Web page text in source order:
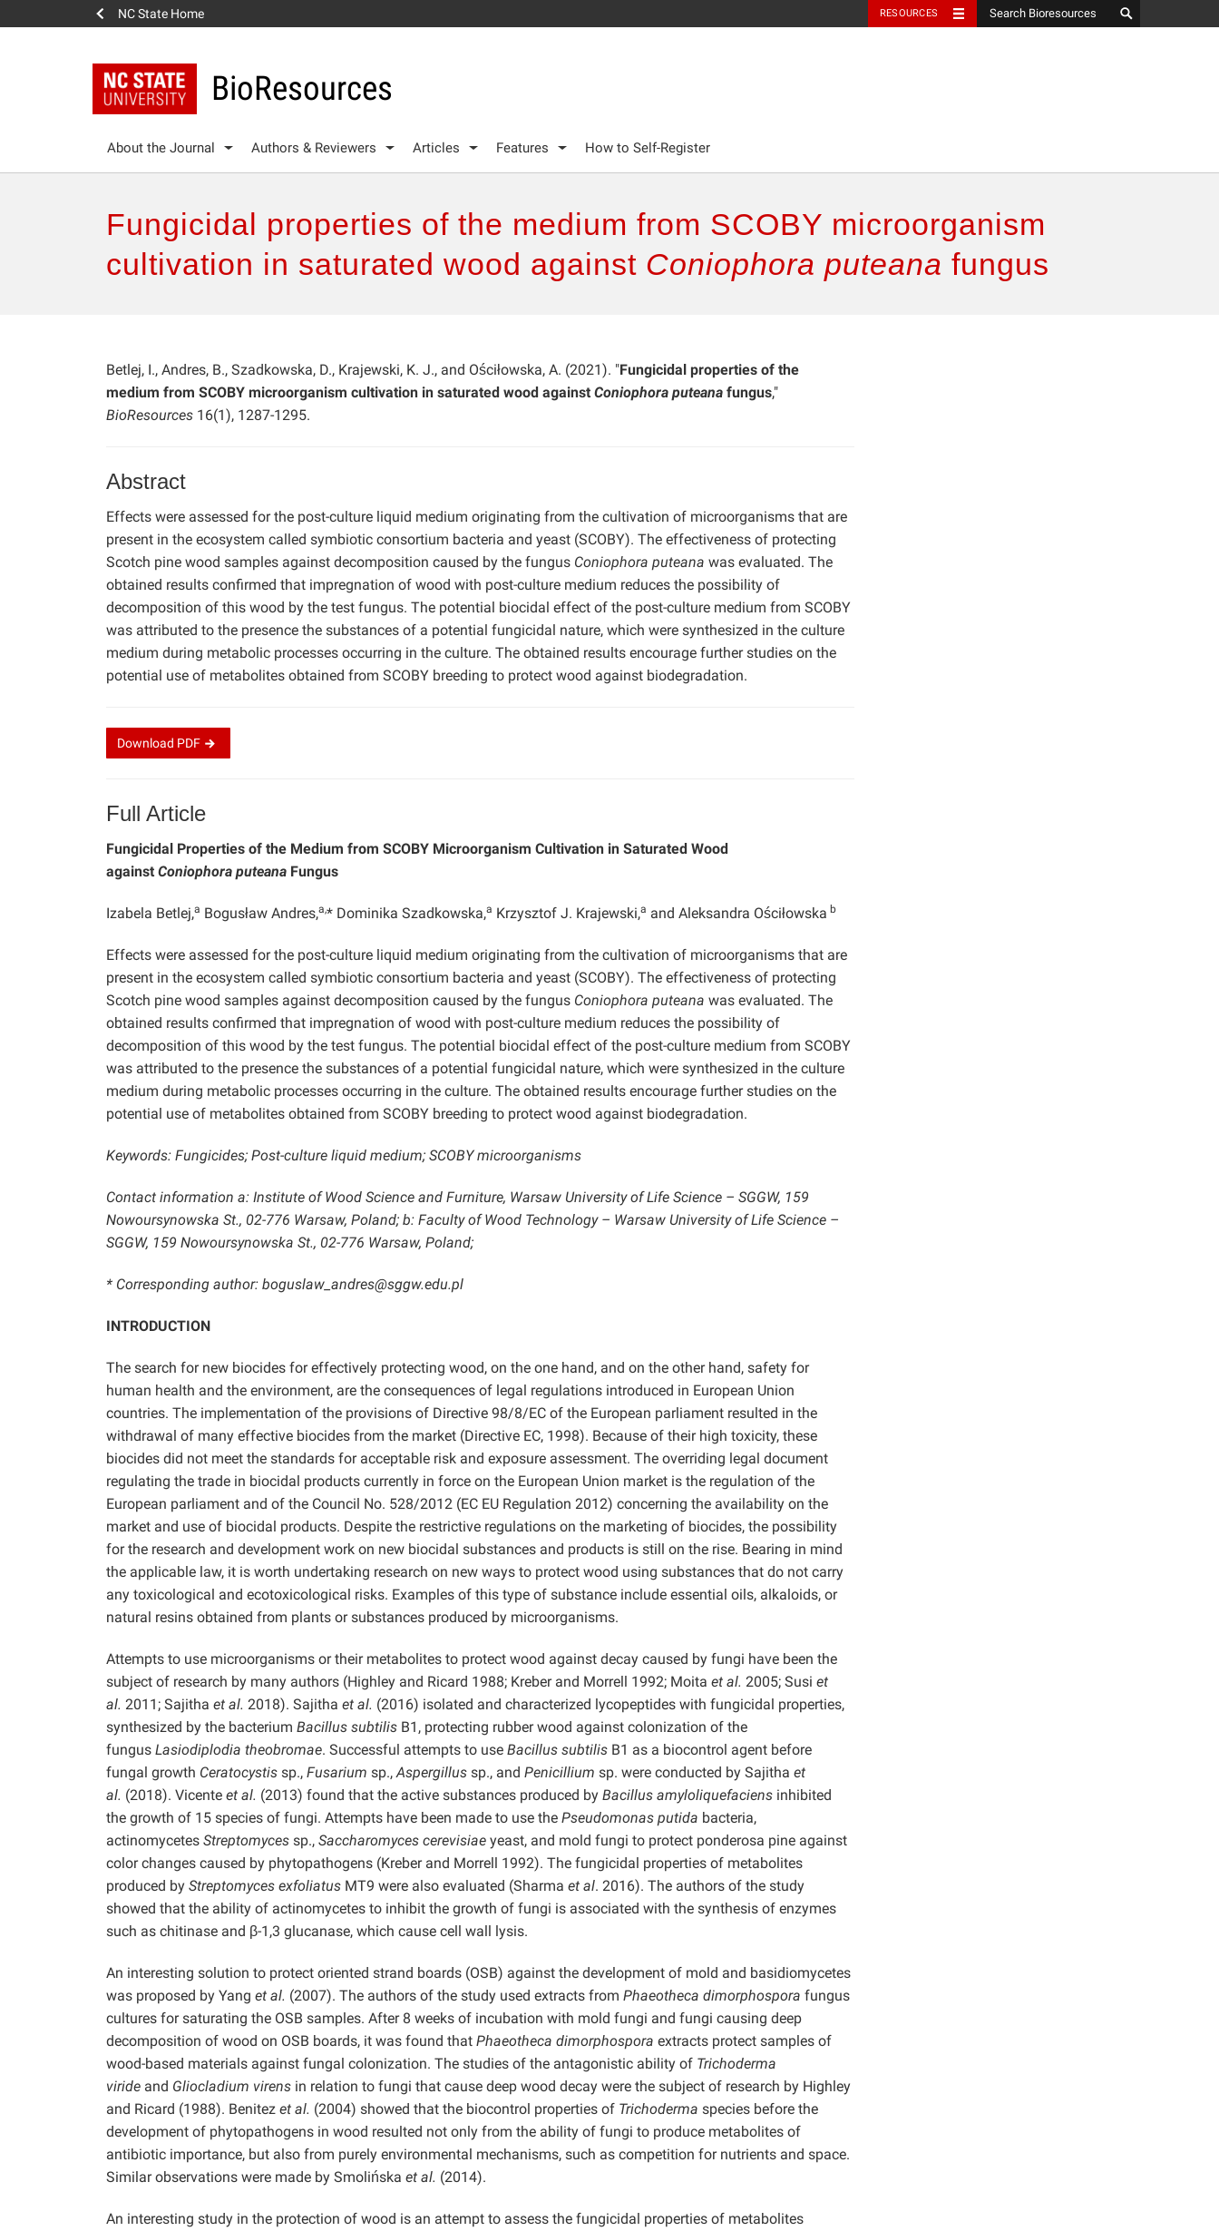
NC State Home RESOURCES
BioResources
About the Journal Authors & Reviewers Articles Features How to Self-Register
Fungicidal properties of the medium from SCOBY microorganism
cultivation in saturated wood against Coniophora puteana fungus
Betlej, I., Andres, B., Szadkowska, D., Krajewski, K. J., and Ościłowska, A. (2021). "Fungicidal properties of the
medium from SCOBY microorganism cultivation in saturated wood against Coniophora puteana fungus,"
BioResources 16(1), 1287-1295.
Abstract
Effects were assessed for the post-culture liquid medium originating from the cultivation of microorganisms that are
present in the ecosystem called symbiotic consortium bacteria and yeast (SCOBY). The effectiveness of protecting
Scotch pine wood samples against decomposition caused by the fungus Coniophora puteana was evaluated. The
obtained results confirmed that impregnation of wood with post-culture medium reduces the possibility of
decomposition of this wood by the test fungus. The potential biocidal effect of the post-culture medium from SCOBY
was attributed to the presence the substances of a potential fungicidal nature, which were synthesized in the culture
medium during metabolic processes occurring in the culture. The obtained results encourage further studies on the
potential use of metabolites obtained from SCOBY breeding to protect wood against biodegradation.
Download PDF
Full Article
Fungicidal Properties of the Medium from SCOBY Microorganism Cultivation in Saturated Wood
against Coniophora puteana Fungus
Izabela Betlej,a Bogusław Andres,a,* Dominika Szadkowska,a Krzysztof J. Krajewski,a and Aleksandra Ościłowska b
Effects were assessed for the post-culture liquid medium originating from the cultivation of microorganisms that are
present in the ecosystem called symbiotic consortium bacteria and yeast (SCOBY). The effectiveness of protecting
Scotch pine wood samples against decomposition caused by the fungus Coniophora puteana was evaluated. The
obtained results confirmed that impregnation of wood with post-culture medium reduces the possibility of
decomposition of this wood by the test fungus. The potential biocidal effect of the post-culture medium from SCOBY
was attributed to the presence the substances of a potential fungicidal nature, which were synthesized in the culture
medium during metabolic processes occurring in the culture. The obtained results encourage further studies on the
potential use of metabolites obtained from SCOBY breeding to protect wood against biodegradation.
Keywords: Fungicides; Post-culture liquid medium; SCOBY microorganisms
Contact information a: Institute of Wood Science and Furniture, Warsaw University of Life Science – SGGW, 159
Nowoursynowska St., 02-776 Warsaw, Poland; b: Faculty of Wood Technology – Warsaw University of Life Science –
SGGW, 159 Nowoursynowska St., 02-776 Warsaw, Poland;
* Corresponding author: boguslaw_andres@sggw.edu.pl
INTRODUCTION
The search for new biocides for effectively protecting wood, on the one hand, and on the other hand, safety for
human health and the environment, are the consequences of legal regulations introduced in European Union
countries. The implementation of the provisions of Directive 98/8/EC of the European parliament resulted in the
withdrawal of many effective biocides from the market (Directive EC, 1998). Because of their high toxicity, these
biocides did not meet the standards for acceptable risk and exposure assessment. The overriding legal document
regulating the trade in biocidal products currently in force on the European Union market is the regulation of the
European parliament and of the Council No. 528/2012 (EC EU Regulation 2012) concerning the availability on the
market and use of biocidal products. Despite the restrictive regulations on the marketing of biocides, the possibility
for the research and development work on new biocidal substances and products is still on the rise. Bearing in mind
the applicable law, it is worth undertaking research on new ways to protect wood using substances that do not carry
any toxicological and ecotoxicological risks. Examples of this type of substance include essential oils, alkaloids, or
natural resins obtained from plants or substances produced by microorganisms.
Attempts to use microorganisms or their metabolites to protect wood against decay caused by fungi have been the
subject of research by many authors (Highley and Ricard 1988; Kreber and Morrell 1992; Moita et al. 2005; Susi et
al. 2011; Sajitha et al. 2018). Sajitha et al. (2016) isolated and characterized lycopeptides with fungicidal properties,
synthesized by the bacterium Bacillus subtilis B1, protecting rubber wood against colonization of the
fungus Lasiodiplodia theobromae. Successful attempts to use Bacillus subtilis B1 as a biocontrol agent before
fungal growth Ceratocystis sp., Fusarium sp.,Aspergillus sp., and Penicillium sp. were conducted by Sajitha et
al. (2018). Vicente et al. (2013) found that the active substances produced by Bacillus amyloliquefaciens inhibited
the growth of 15 species of fungi. Attempts have been made to use the Pseudomonas putida bacteria,
actinomycetes Streptomyces sp., Saccharomyces cerevisiae yeast, and mold fungi to protect ponderosa pine against
color changes caused by phytopathogens (Kreber and Morrell 1992). The fungicidal properties of metabolites
produced by Streptomyces exfoliatus MT9 were also evaluated (Sharma et al. 2016). The authors of the study
showed that the ability of actinomycetes to inhibit the growth of fungi is associated with the synthesis of enzymes
such as chitinase and β-1,3 glucanase, which cause cell wall lysis.
An interesting solution to protect oriented strand boards (OSB) against the development of mold and basidiomycetes
was proposed by Yang et al. (2007). The authors of the study used extracts from Phaeotheca dimorphospora fungus
cultures for saturating the OSB samples. After 8 weeks of incubation with mold fungi and fungi causing deep
decomposition of wood on OSB boards, it was found that Phaeotheca dimorphospora extracts protect samples of
wood-based materials against fungal colonization. The studies of the antagonistic ability of Trichoderma
viride and Gliocladium virens in relation to fungi that cause deep wood decay were the subject of research by Highley
and Ricard (1988). Benitez et al. (2004) showed that the biocontrol properties of Trichoderma species before the
development of phytopathogens in wood resulted not only from the ability of fungi to produce metabolites of
antibiotic importance, but also from purely environmental mechanisms, such as competition for nutrients and space.
Similar observations were made by Smolińska et al. (2014).
An interesting study in the protection of wood is an attempt to assess the fungicidal properties of metabolites